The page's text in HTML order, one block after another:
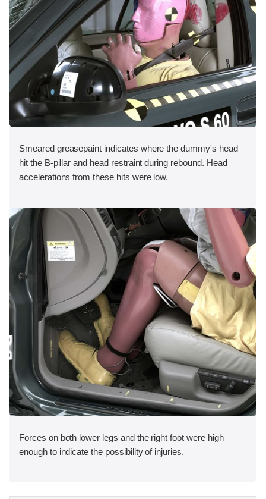
Smeared greasepaint indicates where the dummy's head
hit the B-pillar and head restraint during rebound. Head
accelerations from these hits were low.
Forces on both lower legs and the right foot were high
enough to indicate the possibility of injuries.